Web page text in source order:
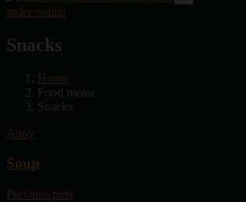
order online
Snacks
Home
Food menu
Snacks
Anny
Soup
Previous post